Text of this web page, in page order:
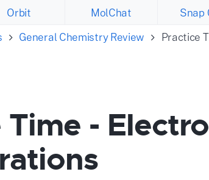
Orbit MolChat Snap
General Chemistry Review Practice
-